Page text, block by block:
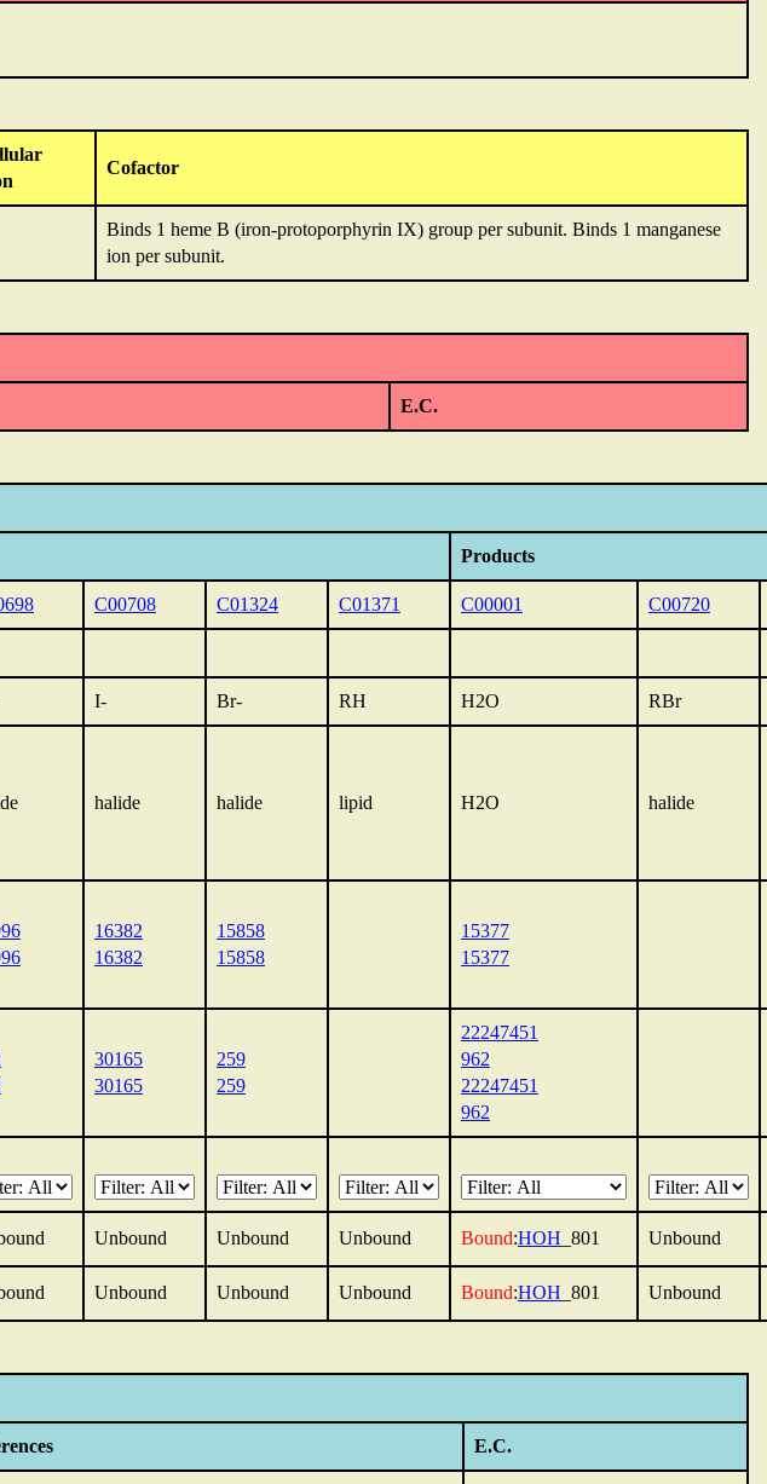
Cofactor
Binds 1 heme B (iron-protoporphyrin IX) group per subunit. Binds 1 manganese
ion per subunit.
E.C.
Products
C00708 C01324 C01371 C00001 C00720
I- Br- RH H2O RBr
halide halide lipid H2O halide
16382
16382
15858
15858
15377
15377
30165
30165
259
259
22247451
962
22247451
962
Unbound Unbound Unbound Bound:HOH _801 Unbound
Unbound Unbound Unbound Bound:HOH _801 Unbound
E.C.